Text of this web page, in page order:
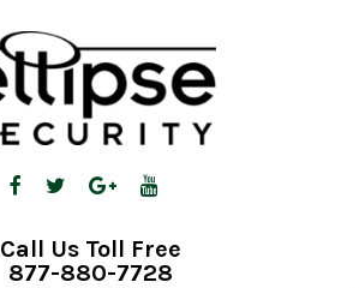
Call Us Toll Free
877-880-7728